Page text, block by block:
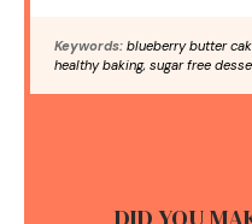
Keywords: blueberry butter
healthy baking, sugar free